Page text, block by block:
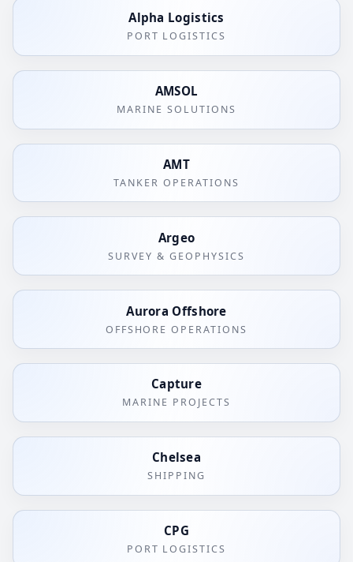
Alpha Logistics
PORT LOGISTICS
AMSOL
MARINE SOLUTIONS
AMT
TANKER OPERATIONS
Argeo
SURVEY & GEOPHYSICS
Aurora Offshore
OFFSHORE OPERATIONS
Capture
MARINE PROJECTS
Chelsea
SHIPPING
CPG
PORT LOGISTICS